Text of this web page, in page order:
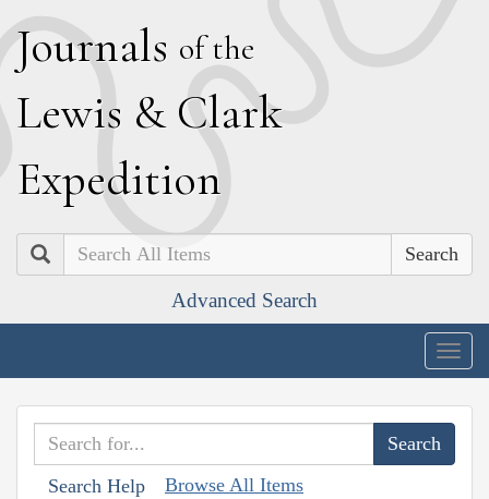
Journals of the
Lewis & Clark
Expedition
Search
Advanced Search
Search Help Browse All Items